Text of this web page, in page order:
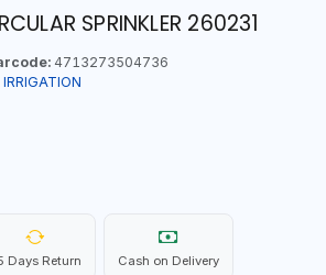
SPRINKLER 260231
4713273504736
Days Return Cash on Delivery